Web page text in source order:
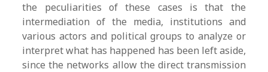
the peculiarities of these cases is that the
intermediation of the media, institutions and
various actors and political groups to analyze or
interpret what has happened has been left aside,
since the networks allow the direct transmission